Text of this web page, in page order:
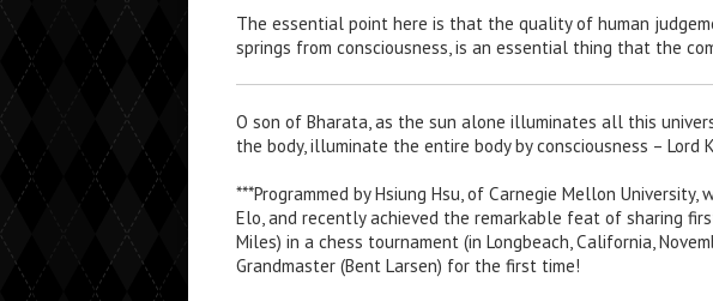
The essential point here is that the quality of human
springs from consciousness, is an essential thing that the
O son of Bharata, as the sun alone illuminates all this
the body, illuminate the entire body by consciousness – Lord
***Programmed by Hsiung Hsu, of Carnegie Mellon
Elo, and recently achieved the remarkable feat of sharing
Miles) in a chess tournament (in Longbeach, California,
Grandmaster (Bent Larsen) for the first time!